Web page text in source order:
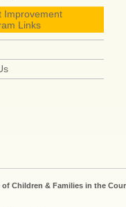
Improvement
Links
of Children & Families in the